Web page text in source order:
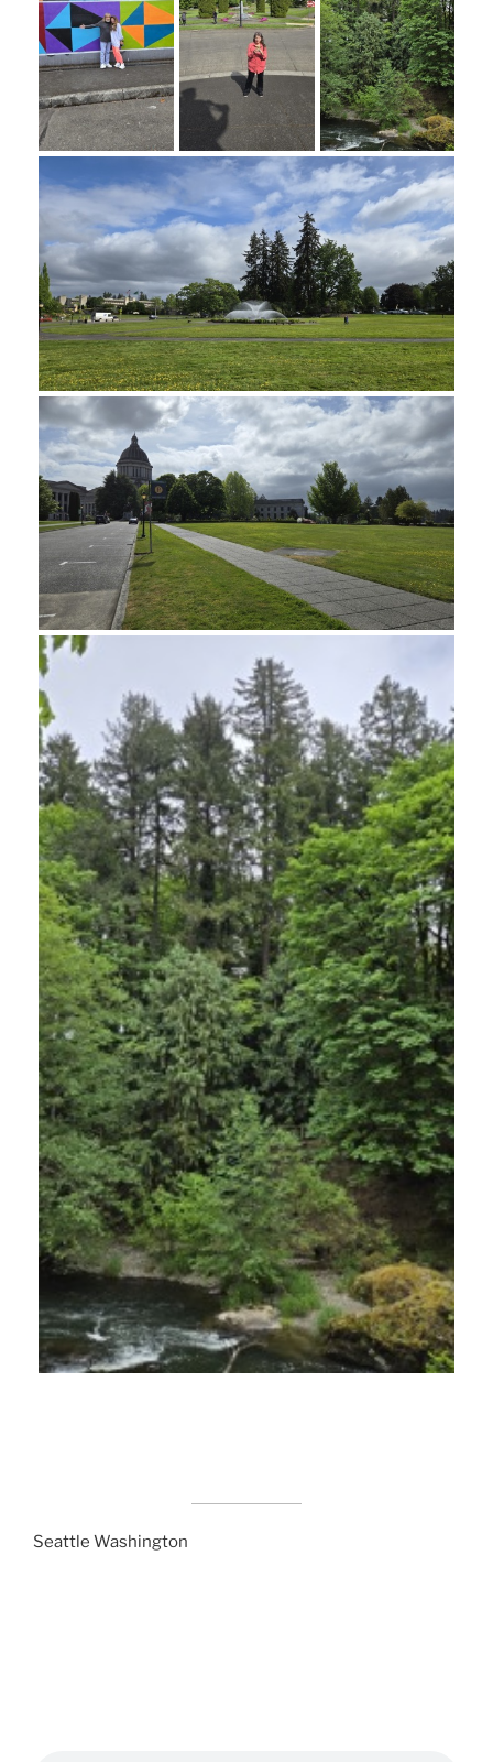
Seattle Washington